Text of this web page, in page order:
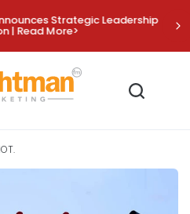
Strategic Leadership
| Read More>